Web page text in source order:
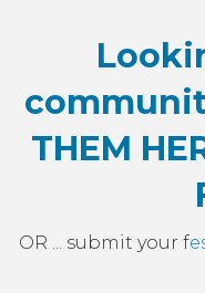
THEM
OR ... submit your f